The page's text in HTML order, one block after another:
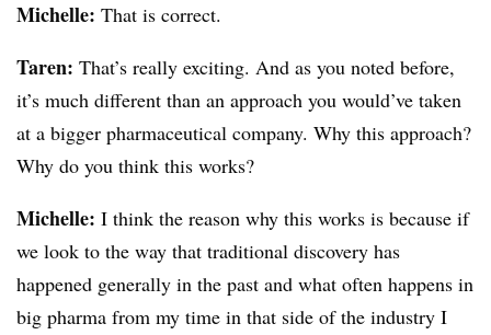
Michelle: That is correct.
Taren: That’s really exciting. And as you noted before,
it’s much different than an approach you would’ve taken
at a bigger pharmaceutical company. Why this approach?
Why do you think this works?
Michelle: I think the reason why this works is because if
we look to the way that traditional discovery has
happened generally in the past and what often happens in
big pharma from my time in that side of the industry I